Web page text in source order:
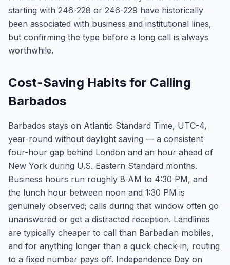
starting with 246-228 or 246-229 have historically
been associated with business and institutional lines,
but confirming the type before a long call is always
worthwhile.
Cost-Saving Habits for Calling
Barbados
Barbados stays on Atlantic Standard Time, UTC-4,
year-round without daylight saving — a consistent
four-hour gap behind London and an hour ahead of
New York during U.S. Eastern Standard months.
Business hours run roughly 8 AM to 4:30 PM, and
the lunch hour between noon and 1:30 PM is
genuinely observed; calls during that window often go
unanswered or get a distracted reception. Landlines
are typically cheaper to call than Barbadian mobiles,
and for anything longer than a quick check-in, routing
to a fixed number pays off. Independence Day on